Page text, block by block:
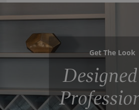
Get The Look